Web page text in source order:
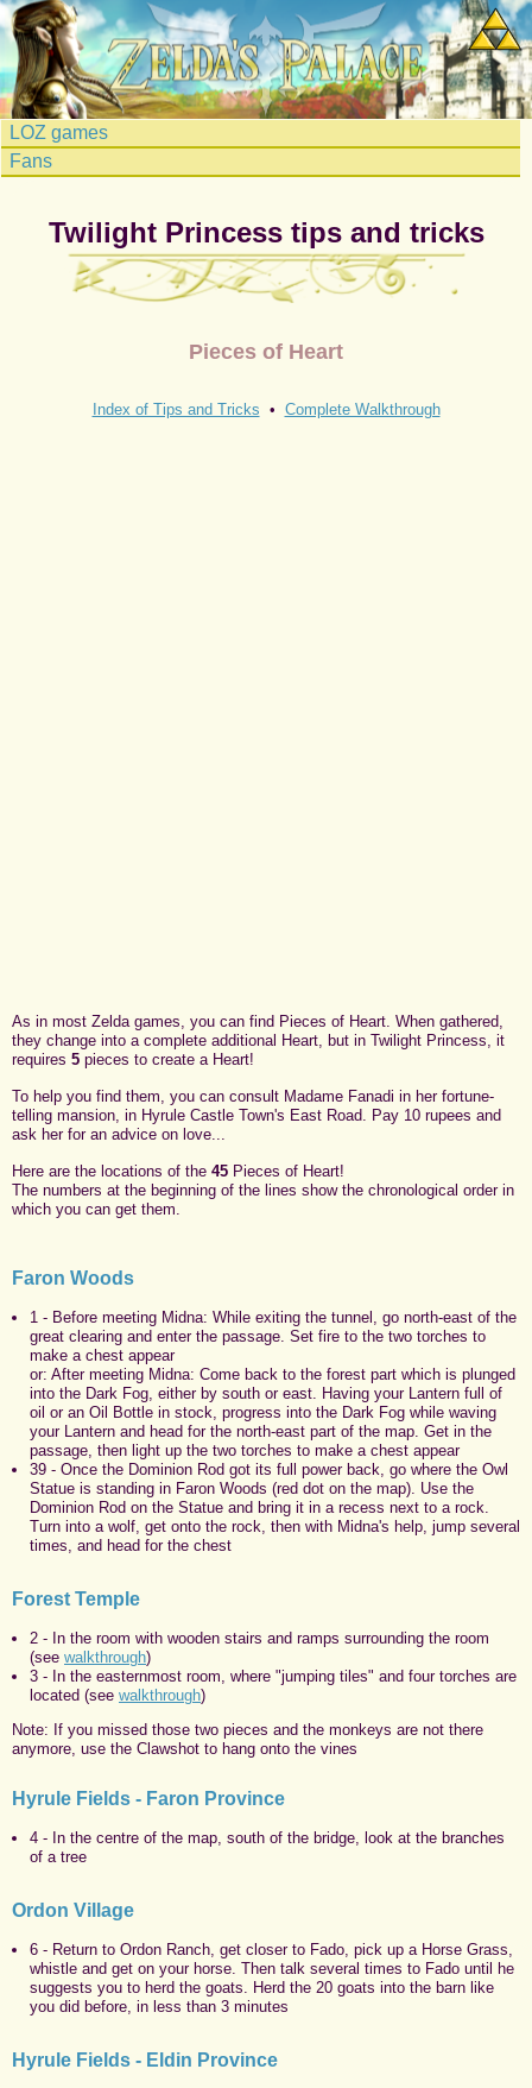
LOZ games
Fans
Twilight Princess tips and tricks
Pieces of Heart
Index of Tips and Tricks • Complete Walkthrough
As in most Zelda games, you can find Pieces of Heart. When gathered,
they change into a complete additional Heart, but in Twilight Princess, it
requires 5 pieces to create a Heart!
To help you find them, you can consult Madame Fanadi in her fortune-
telling mansion, in Hyrule Castle Town's East Road. Pay 10 rupees and
ask her for an advice on love...
Here are the locations of the 45 Pieces of Heart!
The numbers at the beginning of the lines show the chronological order in
which you can get them.
Faron Woods
1 - Before meeting Midna: While exiting the tunnel, go north-east of the
great clearing and enter the passage. Set fire to the two torches to
make a chest appear
or: After meeting Midna: Come back to the forest part which is plunged
into the Dark Fog, either by south or east. Having your Lantern full of
oil or an Oil Bottle in stock, progress into the Dark Fog while waving
your Lantern and head for the north-east part of the map. Get in the
passage, then light up the two torches to make a chest appear
39 - Once the Dominion Rod got its full power back, go where the Owl
Statue is standing in Faron Woods (red dot on the map). Use the
Dominion Rod on the Statue and bring it in a recess next to a rock.
Turn into a wolf, get onto the rock, then with Midna's help, jump several
times, and head for the chest
Forest Temple
2 - In the room with wooden stairs and ramps surrounding the room
(see walkthrough)
3 - In the easternmost room, where "jumping tiles" and four torches are
located (see walkthrough)
Note: If you missed those two pieces and the monkeys are not there
anymore, use the Clawshot to hang onto the vines
Hyrule Fields - Faron Province
4 - In the centre of the map, south of the bridge, look at the branches
of a tree
Ordon Village
6 - Return to Ordon Ranch, get closer to Fado, pick up a Horse Grass,
whistle and get on your horse. Then talk several times to Fado until he
suggests you to herd the goats. Herd the 20 goats into the barn like
you did before, in less than 3 minutes
Hyrule Fields - Eldin Province